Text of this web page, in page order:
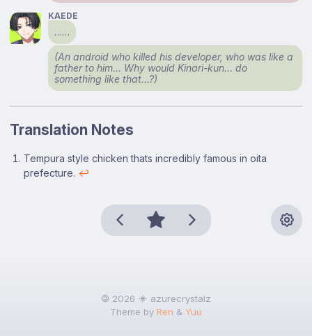
KAEDE
……
(An android who killed his developer, who was like a
father to him… Why would Kinari-kun… do
something like that…?)
Translation Notes
Footnotes
Tempura style chicken thats incredibly famous in oita
prefecture. ↩
🄯 2026
azurecrystalz
Theme by Ren & Yuu